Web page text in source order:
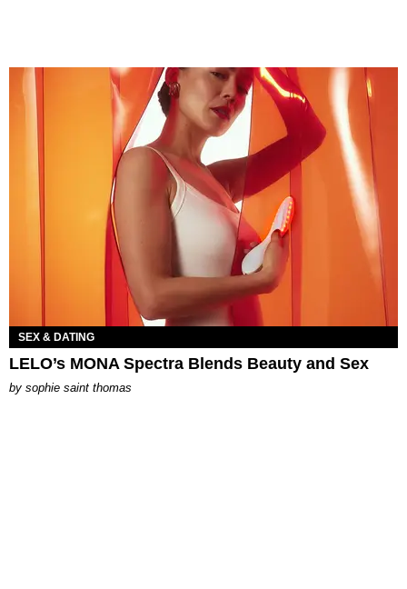
SEX & DATING
LELO’s MONA Spectra Blends Beauty and Sex
by sophie saint thomas